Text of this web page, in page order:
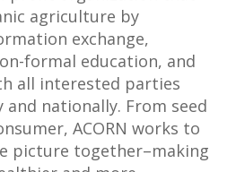
agriculture by
exchange,
formal education, and
all interested parties
nationally. From seed
ACORN works to
picture together–making